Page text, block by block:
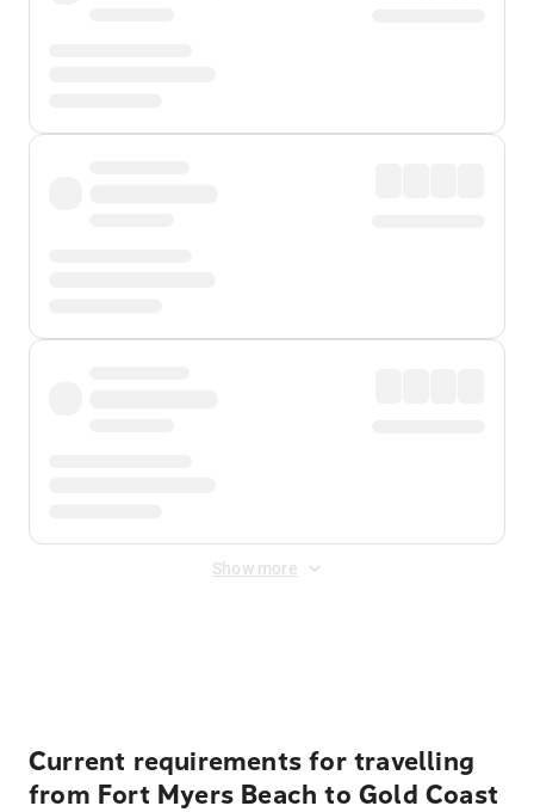
Show more
Current requirements for travelling
from Fort Myers Beach to Gold Coast